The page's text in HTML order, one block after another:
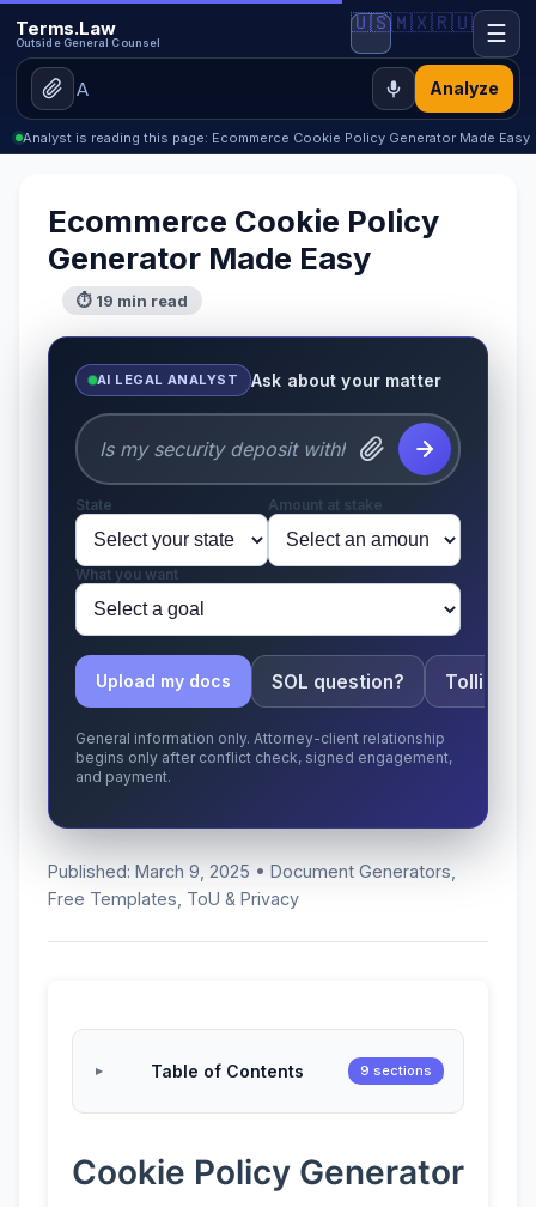
Terms.Law
Outside General Counsel
Analyze
🇺🇸🇲🇽🇷🇺 ☰
Analyst is reading this page: Ecommerce Cookie Policy Generator Made Easy
Ecommerce Cookie Policy
Generator Made Easy
⏱ 19 min read
AI LEGAL ANALYST Ask about your matter
State Amount at stake
What you want
Upload my docs SOL question? Tolling
General information only. Attorney-client relationship
begins only after conflict check, signed engagement,
and payment.
Published: March 9, 2025 • Document Generators,
Free Templates, ToU & Privacy
Table of Contents 9 sections
Cookie Policy Generator